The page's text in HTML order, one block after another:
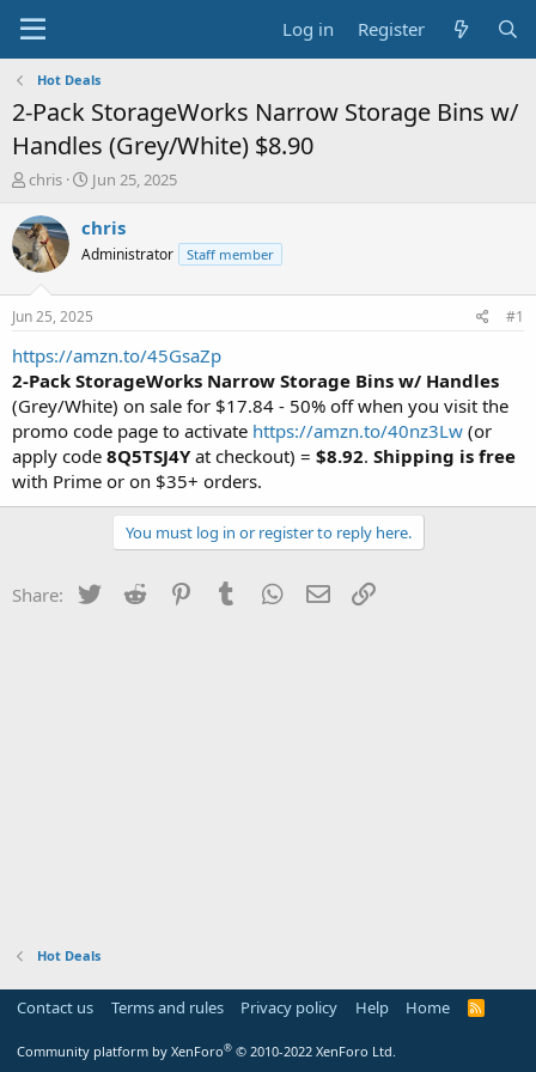
Log in Register
Hot Deals
2-Pack StorageWorks Narrow Storage Bins w/
Handles (Grey/White) $8.90
T
r
e
a
t
a
r
t
e
r
chris
S
a
t
a
e
Jun 25, 2025
chris
Administrator Staff member
Jun 25, 2025 #1
https://amzn.to/45GsaZp
2-Pack StorageWorks Narrow Storage Bins w/ Handles
(Grey/White) on sale for $17.84 - 50% off when you visit the
promo code page to activate https://amzn.to/40nz3Lw (or
apply code 8Q5TSJ4Yat checkout) = $8.92. Shipping is free
with Prime or on $35+ orders.
You must log in or register to reply here.
Share: Twitter Reddit PinterestTumblr WhatsApp
Email
Hot Deals
Contact us Terms and rules Privacy policy Help Home
R
Community platform by XenForo® © 2010-2022 XenForo Ltd.